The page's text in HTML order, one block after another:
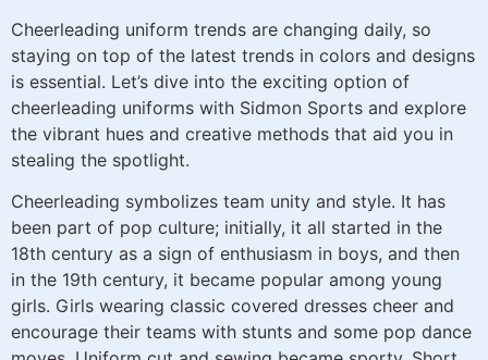
Cheerleading uniform trends are changing daily, so
staying on top of the latest trends in colors and designs
is essential. Let’s dive into the exciting option of
cheerleading uniforms with Sidmon Sports and explore
the vibrant hues and creative methods that aid you in
stealing the spotlight.
Cheerleading symbolizes team unity and style. It has
been part of pop culture; initially, it all started in the
18th century as a sign of enthusiasm in boys, and then
in the 19th century, it became popular among young
girls. Girls wearing classic covered dresses cheer and
encourage their teams with stunts and some pop dance